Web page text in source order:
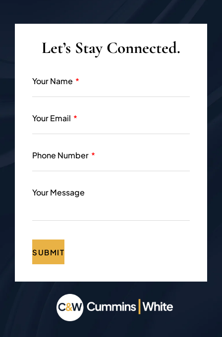
Let’s Stay Connected.
Your Name
Your Email
Phone Number
Your Message
SUBMIT